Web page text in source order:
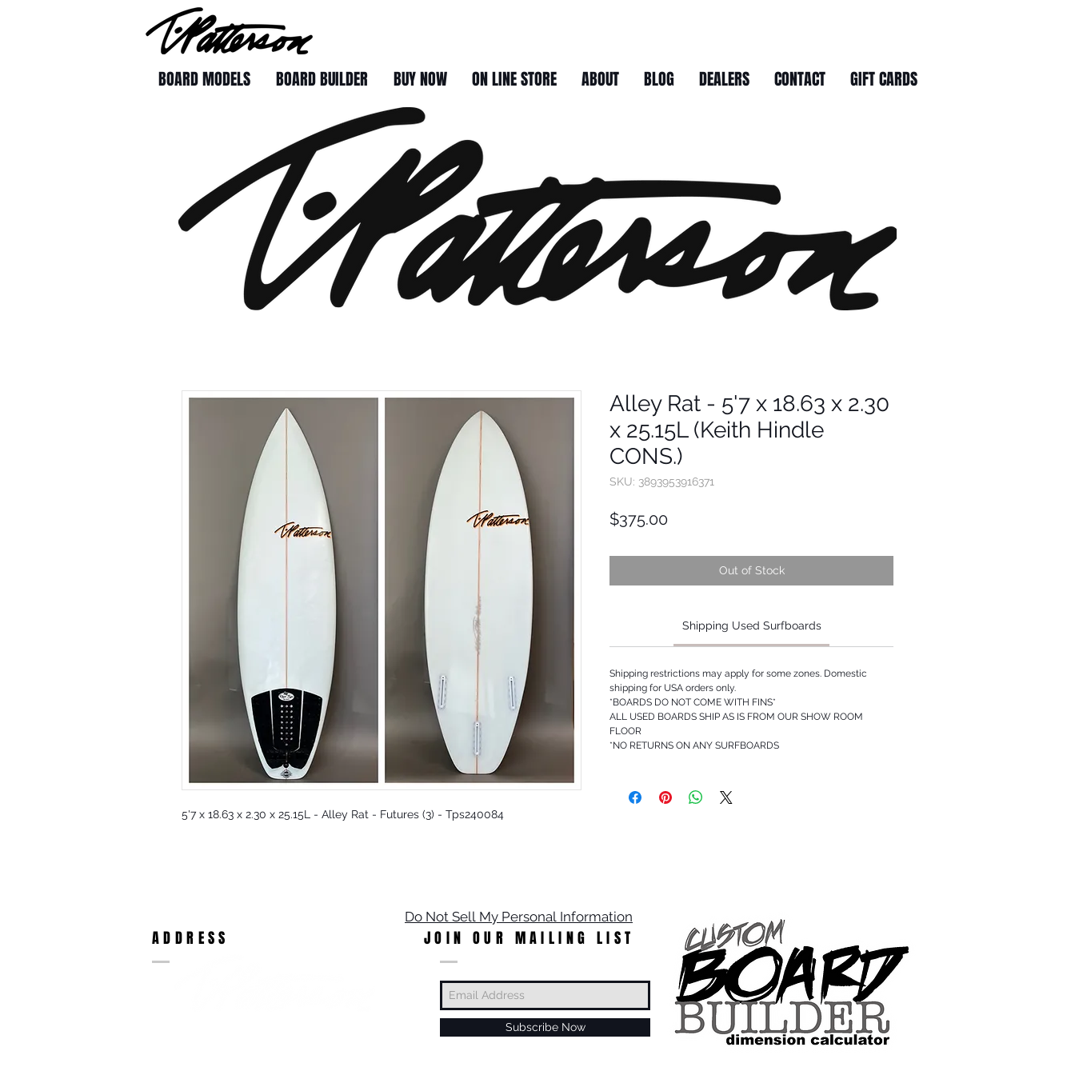
BOARD MODELS BOARD BUILDER BUY NOW ON LINE STORE ABOUT BLOG DEALERS CONTACT GIFT CARDS
5'7 x 18.63 x 2.30 x 25.15L - Alley Rat - Futures (3) - Tps240084
Alley Rat - 5'7 x 18.63 x 2.30
x 25.15L (Keith Hindle
CONS.)
SKU: 3893953916371
$375.00Price
Out of Stock
Shipping Used Surfboards
Shipping restrictions may apply for some zones. Domestic
shipping for USA orders only.
*BOARDS DO NOT COME WITH FINS*
ALL USED BOARDS SHIP AS IS FROM OUR SHOW ROOM
FLOOR
*NO RETURNS ON ANY SURFBOARDS
ADDRESS
Do Not Sell My Personal Information
JOIN OUR MAILING LIST
Subscribe Now